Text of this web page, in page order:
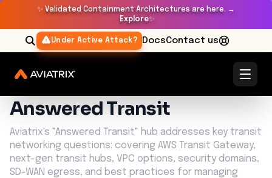
✨ Validated Containment Architectures are here. →
Explore✨
Under Active Attack? DocsContact us
Learn Center
Answered Transit
Aviatrix's "Answered Transit" hub addresses key transit
networking questions: covering AWS Transit Gateway,
next-gen transit hubs, VPC options, security domains,
SD-WAN egress, and best practices for managing